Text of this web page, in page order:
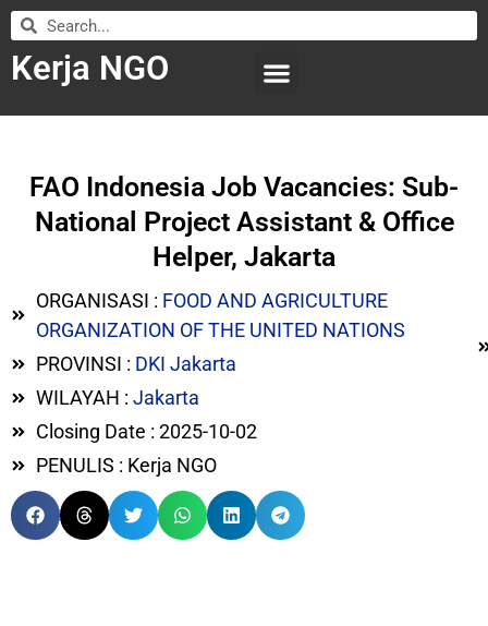
Kerja NGO
FAO Indonesia Job Vacancies: Sub-
National Project Assistant & Office
Helper, Jakarta
ORGANISASI : FOOD AND AGRICULTURE
ORGANIZATION OF THE UNITED NATIONS
PROVINSI : DKI Jakarta
WILAYAH : Jakarta
Closing Date : 2025-10-02
PENULIS : Kerja NGO